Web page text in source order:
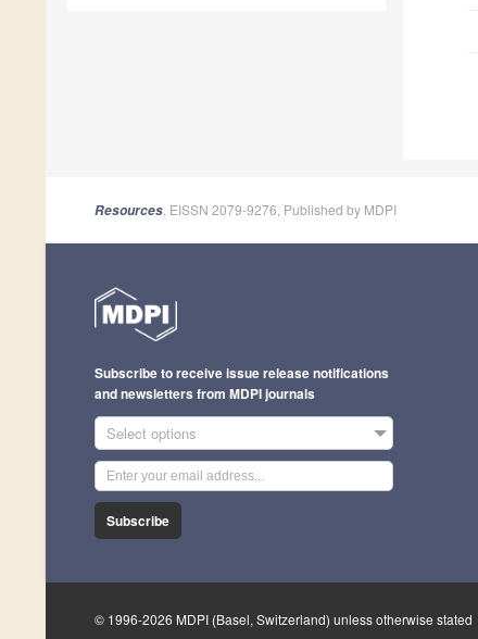
Resources , EISSN 2079-9276, Published by MDPI
Subscribe to receive issue release notifications
and newsletters from MDPI journals
Select options
Subscribe
© 1996-2026 MDPI (Basel, Switzerland) unless otherwise stated